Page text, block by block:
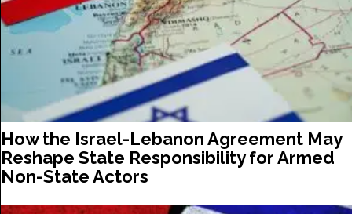
How the Israel-Lebanon Agreement May
Reshape State Responsibility for Armed
Non-State Actors